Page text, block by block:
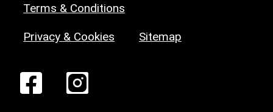
Terms & Conditions
Privacy & Cookies Sitemap